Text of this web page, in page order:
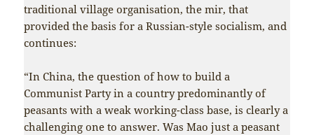
traditional village organisation, the mir, that
provided the basis for a Russian-style socialism, and
continues:
“In China, the question of how to build a
Communist Party in a country predominantly of
peasants with a weak working-class base, is clearly a
challenging one to answer. Was Mao just a peasant